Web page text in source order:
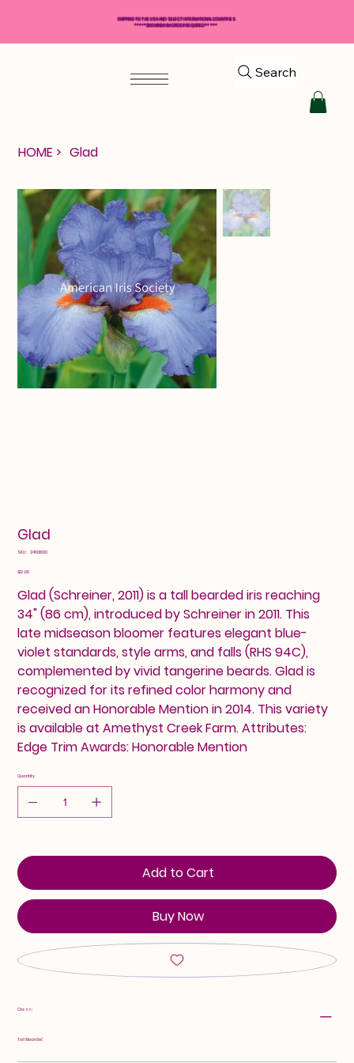
Search
HOME > Glad
Glad
SKU: SKU
24601800
Price
$12.00
Glad (Schreiner, 2011) is a tall bearded iris reaching
34" (86 cm), introduced by Schreiner in 2011. This
late midseason bloomer features elegant blue-
violet standards, style arms, and falls (RHS 94C),
complemented by vivid tangerine beards. Glad is
recognized for its refined color harmony and
received an Honorable Mention in 2014. This variety
is available at Amethyst Creek Farm. Attributes:
Edge Trim Awards: Honorable Mention
Quantity
Add to Cart
Buy Now
Class:
Tall Bearded
SHIPPING TO THE USA AND SELECT INTERNATIONAL COUNTRIES
*****$50 MINIMUM ORDER REQUIRED*****